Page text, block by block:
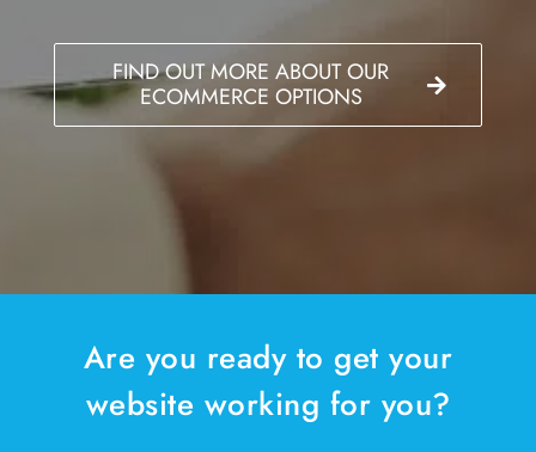
FIND OUT MORE ABOUT OUR
ECOMMERCE OPTIONS
Are you ready to get your
website working for you?